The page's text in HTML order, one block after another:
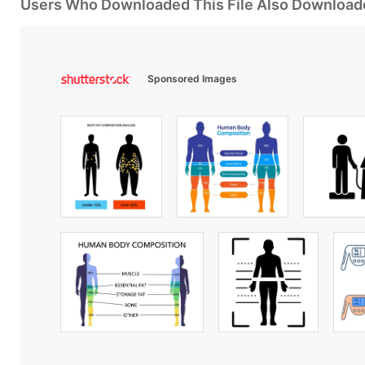
Users Who Downloaded This File Also
Sponsored Images